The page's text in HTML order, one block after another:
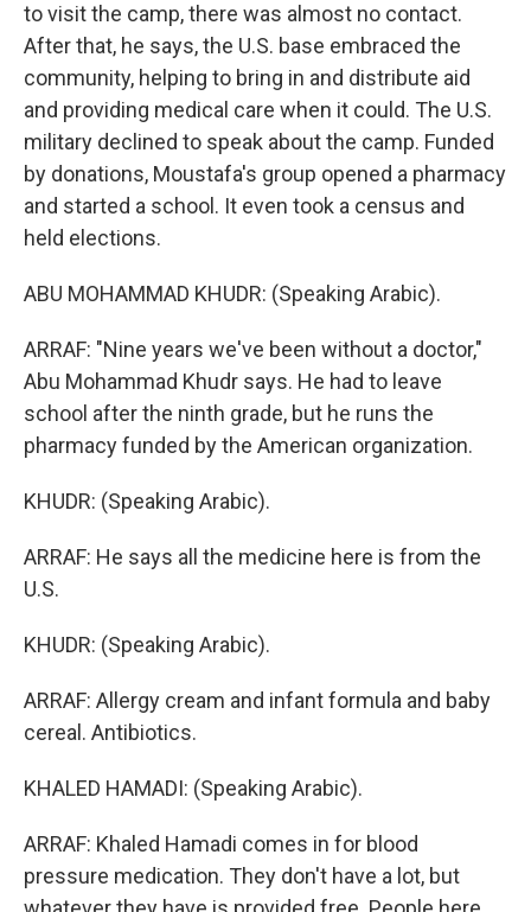
to visit the camp, there was almost no contact.
After that, he says, the U.S. base embraced the
community, helping to bring in and distribute aid
and providing medical care when it could. The U.S.
military declined to speak about the camp. Funded
by donations, Moustafa's group opened a pharmacy
and started a school. It even took a census and
held elections.
ABU MOHAMMAD KHUDR: (Speaking Arabic).
ARRAF: "Nine years we've been without a doctor,"
Abu Mohammad Khudr says. He had to leave
school after the ninth grade, but he runs the
pharmacy funded by the American organization.
KHUDR: (Speaking Arabic).
ARRAF: He says all the medicine here is from the
U.S.
KHUDR: (Speaking Arabic).
ARRAF: Allergy cream and infant formula and baby
cereal. Antibiotics.
KHALED HAMADI: (Speaking Arabic).
ARRAF: Khaled Hamadi comes in for blood
pressure medication. They don't have a lot, but